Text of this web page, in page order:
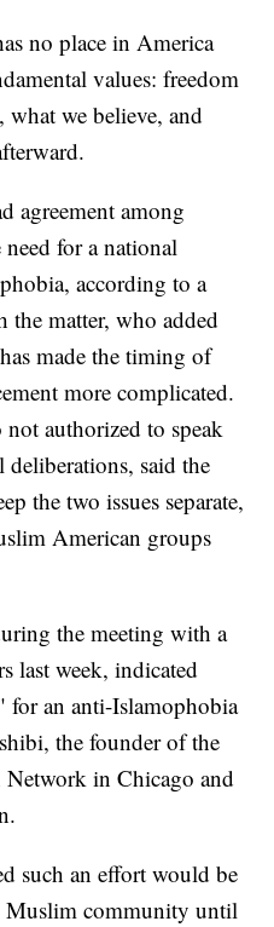
no place in America
values: freedom
we believe, and
agreement among
for a national
according to a
matter, who added
made the timing of
more complicated.
authorized to speak
said the
the two issues separate,
American groups
the meeting with a
last week, indicated
for an anti-Islamophobia
the founder of the
in Chicago and
such an effort would be
Muslim community until